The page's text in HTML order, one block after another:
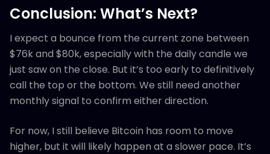
Conclusion: What’s Next?
I expect a bounce from the current zone between
$76k and $80k, especially with the daily candle we
just saw on the close. But it’s too early to definitively
call the top or the bottom. We still need another
monthly signal to confirm either direction.
For now, I still believe Bitcoin has room to move
higher, but it will likely happen at a slower pace. It’s